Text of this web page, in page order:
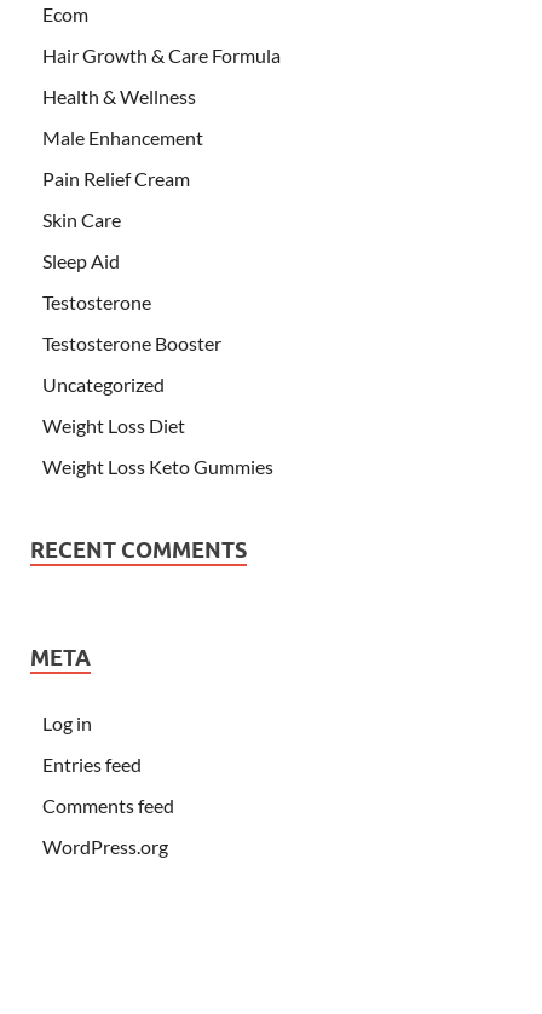
Ecom
Hair Growth & Care Formula
Health & Wellness
Male Enhancement
Pain Relief Cream
Skin Care
Sleep Aid
Testosterone
Testosterone Booster
Uncategorized
Weight Loss Diet
Weight Loss Keto Gummies
RECENT COMMENTS
META
Log in
Entries feed
Comments feed
WordPress.org